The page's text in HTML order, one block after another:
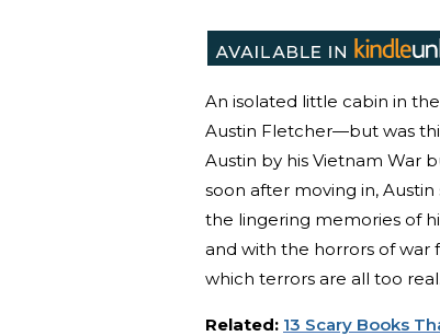
An isolated little cabin in
Austin Fletcher—but was
Austin by his Vietnam War
soon after moving in, Austin
the lingering memories of
and with the horrors of war
which terrors are all too real.
Related: 13 Scary Books